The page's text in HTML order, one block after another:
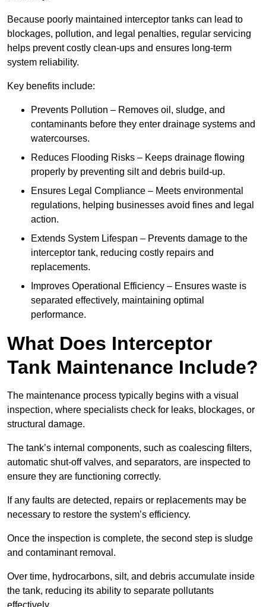
Because poorly maintained interceptor tanks can lead to
blockages, pollution, and legal penalties, regular servicing
helps prevent costly clean-ups and ensures long-term
system reliability.
Key benefits include:
Prevents Pollution – Removes oil, sludge, and
contaminants before they enter drainage systems and
watercourses.
Reduces Flooding Risks – Keeps drainage flowing
properly by preventing silt and debris build-up.
Ensures Legal Compliance – Meets environmental
regulations, helping businesses avoid fines and legal
action.
Extends System Lifespan – Prevents damage to the
interceptor tank, reducing costly repairs and
replacements.
Improves Operational Efficiency – Ensures waste is
separated effectively, maintaining optimal
performance.
What Does Interceptor
Tank Maintenance Include?
The maintenance process typically begins with a visual
inspection, where specialists check for leaks, blockages, or
structural damage.
The tank’s internal components, such as coalescing filters,
automatic shut-off valves, and separators, are inspected to
ensure they are functioning correctly.
If any faults are detected, repairs or replacements may be
necessary to restore the system’s efficiency.
Once the inspection is complete, the second step is sludge
and contaminant removal.
Over time, hydrocarbons, silt, and debris accumulate inside
the tank, reducing its ability to separate pollutants